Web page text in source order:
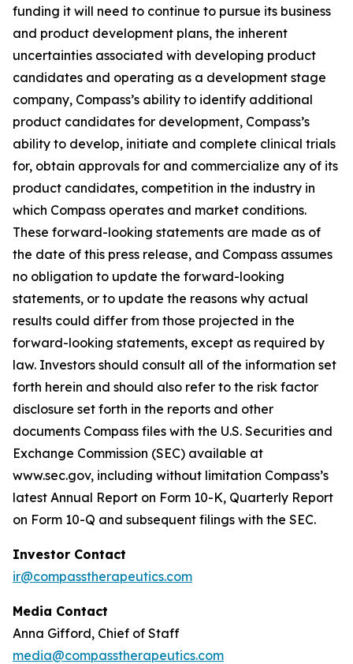
funding it will need to continue to pursue its business
and product development plans, the inherent
uncertainties associated with developing product
candidates and operating as a development stage
company, Compass’s ability to identify additional
product candidates for development, Compass’s
ability to develop, initiate and complete clinical trials
for, obtain approvals for and commercialize any of its
product candidates, competition in the industry in
which Compass operates and market conditions.
These forward-looking statements are made as of
the date of this press release, and Compass assumes
no obligation to update the forward-looking
statements, or to update the reasons why actual
results could differ from those projected in the
forward-looking statements, except as required by
law. Investors should consult all of the information set
forth herein and should also refer to the risk factor
disclosure set forth in the reports and other
documents Compass files with the U.S. Securities and
Exchange Commission (SEC) available at
www.sec.gov, including without limitation Compass’s
latest Annual Report on Form 10-K, Quarterly Report
on Form 10-Q and subsequent filings with the SEC.
Investor Contact
ir@compasstherapeutics.com
Media Contact
Anna Gifford, Chief of Staff
media@compasstherapeutics.com